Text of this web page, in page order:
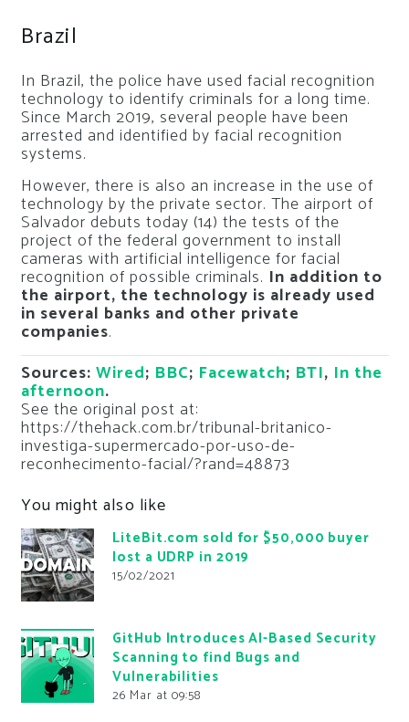
Brazil
In Brazil, the police have used facial recognition
technology to identify criminals for a long time.
Since March 2019, several people have been
arrested and identified by facial recognition
systems.
However, there is also an increase in the use of
technology by the private sector. The airport of
Salvador debuts today (14) the tests of the
project of the federal government to install
cameras with artificial intelligence for facial
recognition of possible criminals. In addition to
the airport, the technology is already used
in several banks and other private
companies.
Sources: Wired; BBC; Facewatch; BTI, In the
afternoon.
See the original post at:
https://thehack.com.br/tribunal-britanico-
investiga-supermercado-por-uso-de-
reconhecimento-facial/?rand=48873
You might also like
LiteBit.com sold for $50,000 buyer
lost a UDRP in 2019
15/02/2021
GitHub Introduces AI-Based Security
Scanning to find Bugs and
Vulnerabilities
26 Mar at 09:58